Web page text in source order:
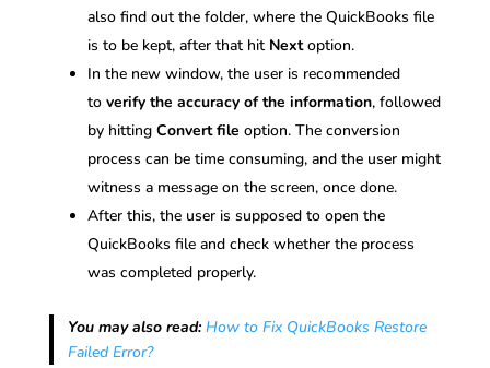
also find out the folder, where the QuickBooks file
is to be kept, after that hit Nextoption.
In the new window, the user is recommended
to verify the accuracy of the information, followed
by hitting Convert file option. The conversion
process can be time consuming, and the user might
witness a message on the screen, once done.
After this, the user is supposed to open the
QuickBooks file and check whether the process
was completed properly.
You may also read: How to Fix QuickBooks Restore
Failed Error?